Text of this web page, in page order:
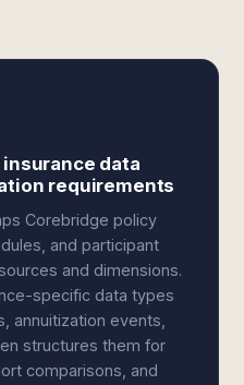
data
requirements
Corebridge policy
and participant
and dimensions.
specific data types
annuitization events,
structures them for
comparisons, and